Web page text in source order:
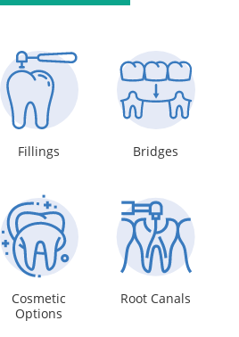
Fillings Bridges
Cosmetic
Options
Root Canals